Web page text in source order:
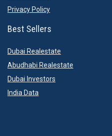
Privacy Policy
Best Sellers
Dubai Realestate
Abudhabi Realestate
Dubai Investors
India Data